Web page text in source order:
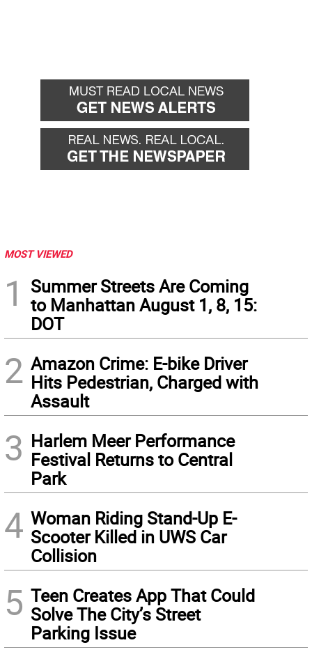
MOST VIEWED
1
Summer Streets Are Coming
to Manhattan August 1, 8, 15:
DOT
2 Amazon Crime: E-bike Driver
Hits Pedestrian, Charged with
Assault
3 Harlem Meer Performance
Festival Returns to Central
Park
4 Woman Riding Stand-Up E-
Scooter Killed in UWS Car
Collision
5 Teen Creates App That Could
Solve The City’s Street
Parking Issue